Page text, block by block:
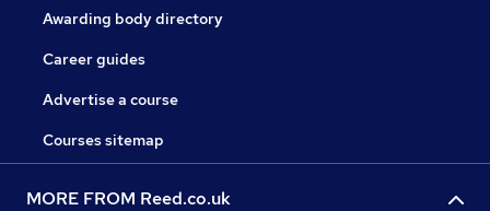
Awarding body directory
Career guides
Advertise a course
Courses sitemap
MORE FROM Reed.co.uk